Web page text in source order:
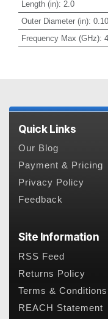
Length (in): 2.0
Outer Diameter (in):
Frequency Max (GHz):
Quick Links
Our Blog
Payment & Pricing
Privacy Policy
Feedback
Site Information
RSS Feed
Returns Policy
Terms & Conditions
REACH Statement